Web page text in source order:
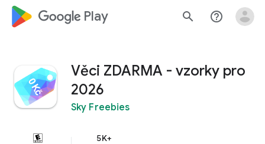
google_logo Play search help_outline
Věci ZDARMA - vzorky pro
2026
Sky Freebies
5K+